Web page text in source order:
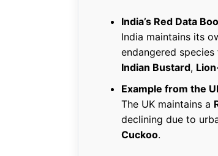
India’s Red Data
India maintains its
endangered
Indian Bustard,
Example from the
The UK maintains a
declining due to
Cuckoo.